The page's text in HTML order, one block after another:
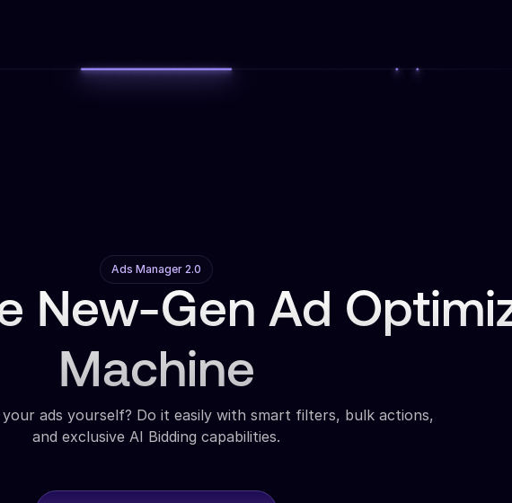
Ads Manager 2.0
New-Gen Ad
Machine
ads yourself? Do it easily with smart filters, bulk actions,
and exclusive AI Bidding capabilities.